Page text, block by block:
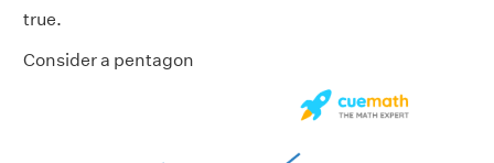
true.
Consider a pentagon